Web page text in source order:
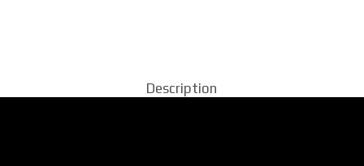
Description